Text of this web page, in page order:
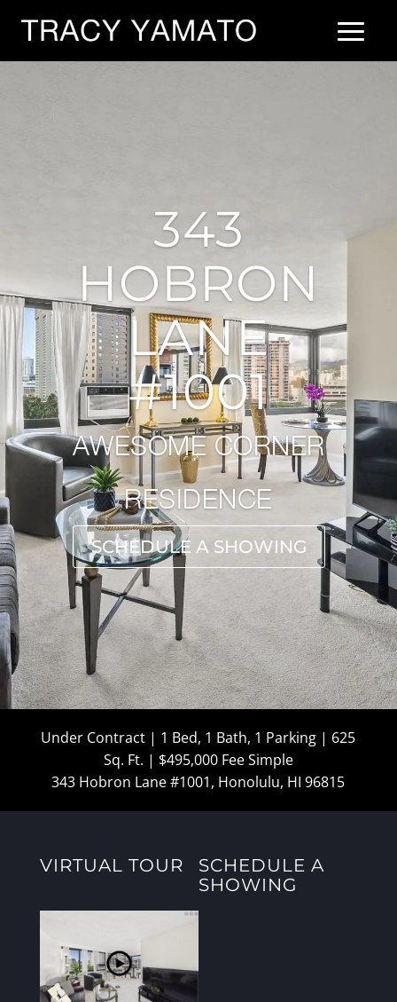
343
HOBRON
LANE
#1001
AWESOME CORNER
RESIDENCE
SCHEDULE A SHOWING
Under Contract | 1 Bed, 1 Bath, 1 Parking | 625
Sq. Ft. | $495,000 Fee Simple
343 Hobron Lane #1001, Honolulu, HI 96815
VIRTUAL TOUR
SCHEDULE A
SHOWING